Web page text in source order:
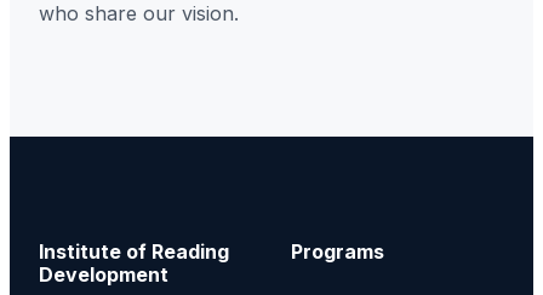
who share our vision.
Institute of Reading
Development
Programs